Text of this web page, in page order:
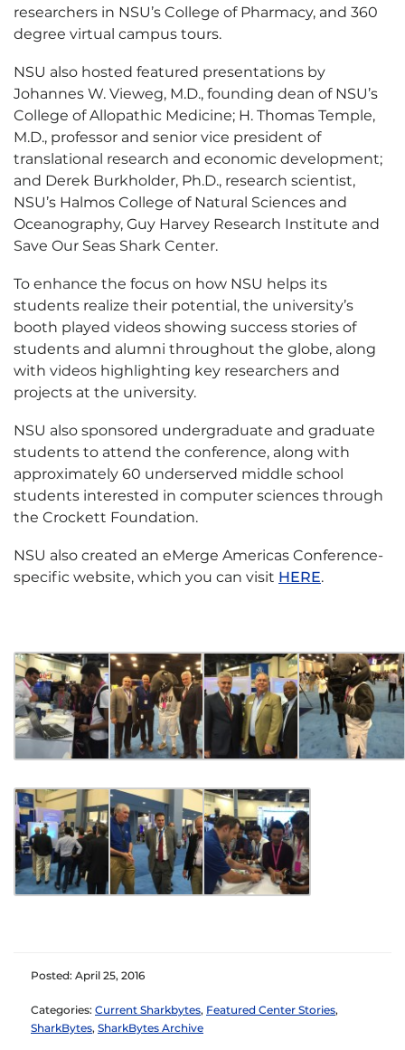
researchers in NSU’s College of Pharmacy, and 360
degree virtual campus tours.
NSU also hosted featured presentations by
Johannes W. Vieweg, M.D., founding dean of NSU’s
College of Allopathic Medicine; H. Thomas Temple,
M.D., professor and senior vice president of
translational research and economic development;
and Derek Burkholder, Ph.D., research scientist,
NSU’s Halmos College of Natural Sciences and
Oceanography, Guy Harvey Research Institute and
Save Our Seas Shark Center.
To enhance the focus on how NSU helps its
students realize their potential, the university’s
booth played videos showing success stories of
students and alumni throughout the globe, along
with videos highlighting key researchers and
projects at the university.
NSU also sponsored undergraduate and graduate
students to attend the conference, along with
approximately 60 underserved middle school
students interested in computer sciences through
the Crockett Foundation.
NSU also created an eMerge Americas Conference-
specific website, which you can visit HERE.
Posted: April 25, 2016
Categories: Current Sharkbytes, Featured Center Stories,
SharkBytes, SharkBytes Archive